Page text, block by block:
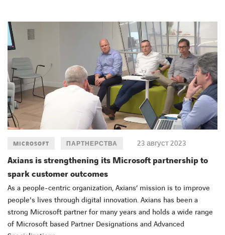
23 август 2023
MICROSOFT ПАРТНЕРСТВА
Axians is strengthening its Microsoft partnership to
spark customer outcomes
As a people-centric organization, Axians’ mission is to improve
people's lives through digital innovation. Axians has been a
strong Microsoft partner for many years and holds a wide range
of Microsoft based Partner Designations and Advanced